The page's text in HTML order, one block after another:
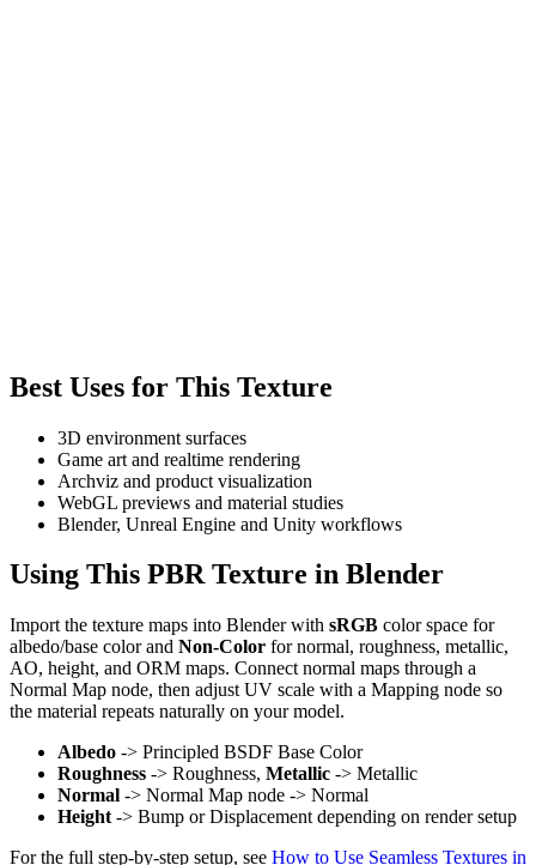
Best Uses for This Texture
3D environment surfaces
Game art and realtime rendering
Archviz and product visualization
WebGL previews and material studies
Blender, Unreal Engine and Unity workflows
Using This PBR Texture in Blender
Import the texture maps into Blender with sRGB color space for
albedo/base color and Non-Color for normal, roughness, metallic,
AO, height, and ORM maps. Connect normal maps through a
Normal Map node, then adjust UV scale with a Mapping node so
the material repeats naturally on your model.
Albedo -> Principled BSDF Base Color
Roughness -> Roughness, Metallic -> Metallic
Normal -> Normal Map node -> Normal
Height -> Bump or Displacement depending on render setup
For the full step-by-step setup, see How to Use Seamless Textures in